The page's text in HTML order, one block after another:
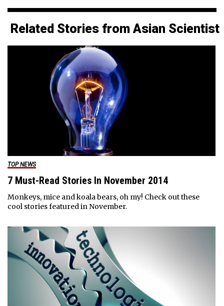
Related Stories from Asian Scientist
TOP NEWS
7 Must-Read Stories In November 2014
Monkeys, mice and koala bears, oh my! Check out these
cool stories featured in November.